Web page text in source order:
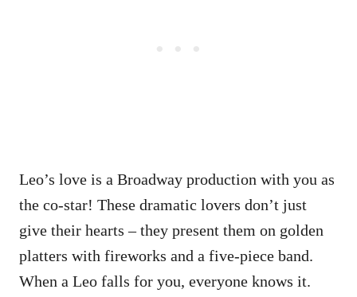
Leo’s love is a Broadway production with you as
the co-star! These dramatic lovers don’t just
give their hearts – they present them on golden
platters with fireworks and a five-piece band.
When a Leo falls for you, everyone knows it.